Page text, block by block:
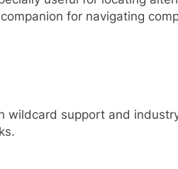
for navigating
wildcard support and